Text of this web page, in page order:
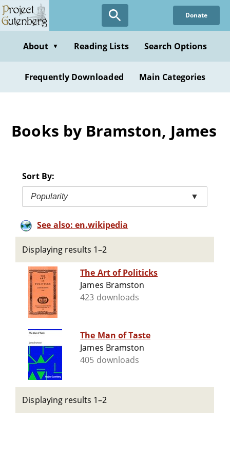
Skip
to
content
Donate
About ▼ Reading Lists Search Options
Frequently Downloaded Main Categories
Books by Bramston, James
Sort By:
Popularity ▼
See also: en.wikipedia
Displaying results 1–2
The Art of Politicks
James Bramston
423 downloads
The Man of Taste
James Bramston
405 downloads
Displaying results 1–2